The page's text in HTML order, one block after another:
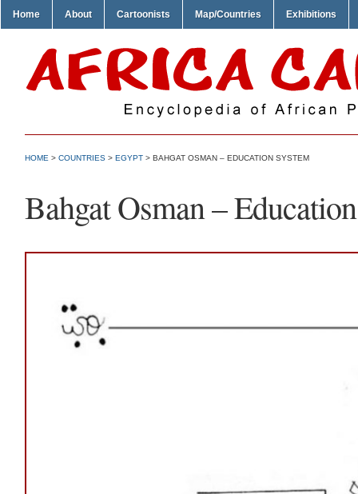
Home About Cartoonists Map/Countries Exhibitions
HOME > COUNTRIES > EGYPT > BAHGAT OSMAN – EDUCATION SYSTEM
Bahgat Osman –